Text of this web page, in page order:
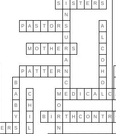
S I S T E R S
N
P A S T O R S A
U L
M O T H E R S C
A O
P A T T E R N H
B C O
A C M E D I C A L C
B H O
Y I B I R T H C O N T R
E R S L N